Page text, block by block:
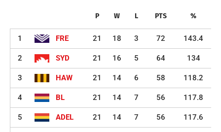
P W L PTS %
1 FRE 21 18 3 72 143.4
2 SYD 21 16 5 64 134
3 HAW 21 14 6 58 118.2
4 BL 21 14 7 56 117.8
5 ADEL 21 14 7 56 117.6